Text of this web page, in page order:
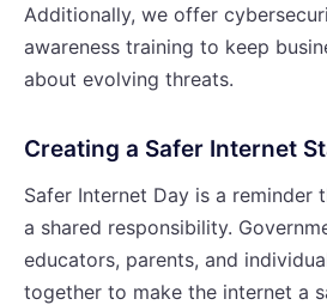
Additionally, we offer
awareness training to keep
about evolving threats.
Creating a Safer Internet
Safer Internet Day is a reminder
a shared responsibility.
educators, parents, and
together to make the internet a